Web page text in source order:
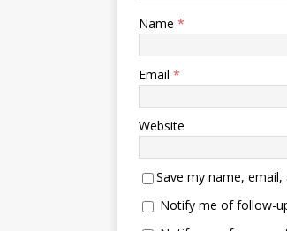
Name *
Email *
Website
Save my name,
Notify me of follow-